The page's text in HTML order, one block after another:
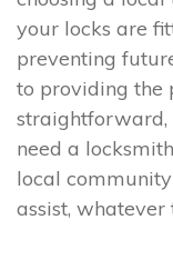
your locks are
preventing
to providing the
straightforward,
need a
local
assist, whatever